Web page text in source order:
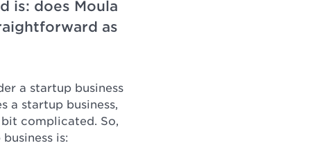
is: does Moula
as
a startup business
a startup business,
complicated. So,
is: